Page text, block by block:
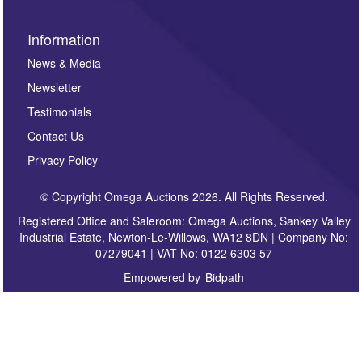
Information
News & Media
Newsletter
Testimonials
Contact Us
Privacy Policy
© Copyright Omega Auctions 2026. All Rights Reserved.
Registered Office and Saleroom: Omega Auctions, Sankey Valley
Industrial Estate, Newton-Le-Willows, WA12 8DN | Company No:
07279041 | VAT No: 0122 6303 57
Empowered by Bidpath